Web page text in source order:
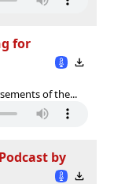
for
of the...
by